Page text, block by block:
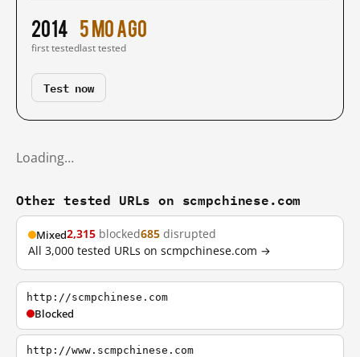
2014
first tested
5 mo ago
last tested
Test now
Loading…
Other tested URLs on scmpchinese.com
Mixed2,315 blocked685 disrupted
All 3,000 tested URLs on scmpchinese.com →
http://scmpchinese.com
Blocked
http://www.scmpchinese.com